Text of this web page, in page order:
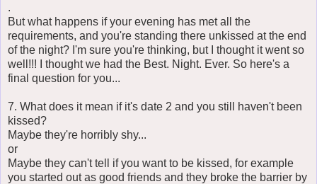
.
But what happens if your evening has met all the
requirements, and you're standing there unkissed at the end
of the night? I'm sure you're thinking, but I thought it went so
well!!! I thought we had the Best. Night. Ever. So here's a
final question for you...
7. What does it mean if it's date 2 and you still haven't been
kissed?
Maybe they're horribly shy...
or
Maybe they can't tell if you want to be kissed, for example
you started out as good friends and they broke the barrier by